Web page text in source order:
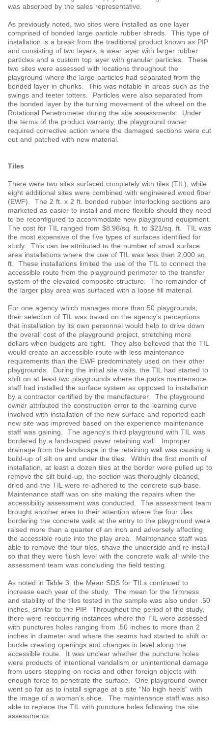
was absorbed by the sales representative.
As previously noted, two sites were installed as one layer
comprised of bonded large particle rubber shreds. This type of
installation is a break from the traditional product known as PIP
and consisting of two layers, a wear layer with larger rubber
particles and a custom top layer with granular particles. These
two sites were assessed with locations throughout the
playground where the large particles had separated from the
bonded layer in chunks. This was notable in areas such as the
swings and teeter totters. Particles were also separated from
the bonded layer by the turning movement of the wheel on the
Rotational Penetrometer during the site assessments. Under
the terms of the product warranty, the playground owner
required corrective action where the damaged sections were cut
out and patched with new material.
Tiles
There were two sites surfaced completely with tiles (TIL), while
eight additional sites were combined with engineered wood fiber
(EWF). The 2 ft. x 2 ft. bonded rubber interlocking sections are
marketed as easier to install and more flexible should they need
to be reconfigured to accommodate new playground equipment.
The cost for TIL ranged from $8.96/sq. ft. to $21/sq. ft. TIL was
the most expensive of the five types of surfaces identified for
study. This can be attributed to the number of small surface
area installations where the use of TIL was less than 2,000 sq.
ft. These installations limited the use of the TIL to connect the
accessible route from the playground perimeter to the transfer
system of the elevated composite structure. The remainder of
the larger play area was surfaced with a loose fill material.
For one agency which manages more than 50 playgrounds,
their selection of TIL was based on the agency’s perceptions
that installation by its own personnel would help to drive down
the overall cost of the playground project, stretching more
dollars when budgets are tight. They also believed that the TIL
would create an accessible route with less maintenance
requirements than the EWF predominately used on their other
playgrounds. During the initial site visits, the TIL had started to
shift on at least two playgrounds where the parks maintenance
staff had installed the surface system as opposed to installation
by a contractor certified by the manufacturer. The playground
owner attributed the construction error to the learning curve
involved with installation of the new surface and reported each
new site was improved based on the experience maintenance
staff was gaining. The agency’s third playground with TIL was
bordered by a landscaped paver retaining wall. Improper
drainage from the landscape in the retaining wall was causing a
build-up of silt on and under the tiles. Within the first month of
installation, at least a dozen tiles at the border were pulled up to
remove the silt build-up, the section was thoroughly cleaned,
dried and the TIL were re-adhered to the concrete sub-base.
Maintenance staff was on site making the repairs when the
accessibility assessment was conducted. The assessment team
brought another area to their attention where the four tiles
bordering the concrete walk at the entry to the playground were
raised more than a quarter of an inch and adversely affecting
the accessible route into the play area. Maintenance staff was
able to remove the four tiles, shave the underside and re-install
so that they were flush level with the concrete walk all while the
assessment team was concluding the field testing.
As noted in Table 3, the Mean SDS for TILs continued to
increase each year of the study. The mean for the firmness
and stability of the tiles tested in the sample was also under .50
inches, similar to the PIP. Throughout the period of the study,
there were reoccurring instances where the TIL were assessed
with punctures holes ranging from .50 inches to more than 2
inches in diameter and where the seams had started to shift or
buckle creating openings and changes in level along the
accessible route. It was unclear whether the puncture holes
were products of intentional vandalism or unintentional damage
from users stepping on rocks and other foreign objects with
enough force to penetrate the surface. One playground owner
went so far as to install signage at a site “No high heels” with
the image of a woman’s shoe. The maintenance staff was also
able to replace the TIL with puncture holes following the site
assessments.